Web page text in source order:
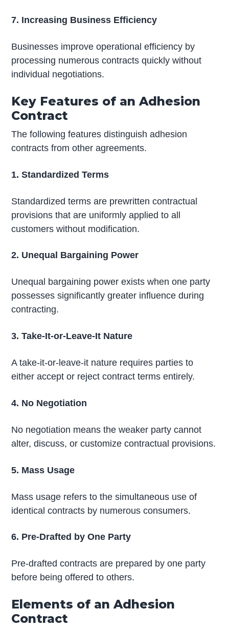
7. Increasing Business Efficiency
Businesses improve operational efficiency by
processing numerous contracts quickly without
individual negotiations.
Key Features of an Adhesion
Contract
The following features distinguish adhesion
contracts from other agreements.
1. Standardized Terms
Standardized terms are prewritten contractual
provisions that are uniformly applied to all
customers without modification.
2. Unequal Bargaining Power
Unequal bargaining power exists when one party
possesses significantly greater influence during
contracting.
3. Take-It-or-Leave-It Nature
A take-it-or-leave-it nature requires parties to
either accept or reject contract terms entirely.
4. No Negotiation
No negotiation means the weaker party cannot
alter, discuss, or customize contractual provisions.
5. Mass Usage
Mass usage refers to the simultaneous use of
identical contracts by numerous consumers.
6. Pre-Drafted by One Party
Pre-drafted contracts are prepared by one party
before being offered to others.
Elements of an Adhesion
Contract